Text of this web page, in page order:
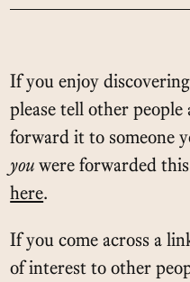
If you enjoy
please tell other
forward it to someone
you were forwarded
here.
If you come across a
of interest to other